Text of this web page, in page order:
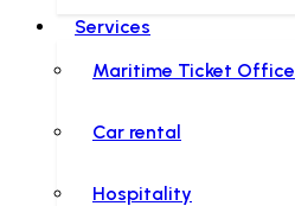
Services
Maritime Ticket Office
Car rental
Hospitality